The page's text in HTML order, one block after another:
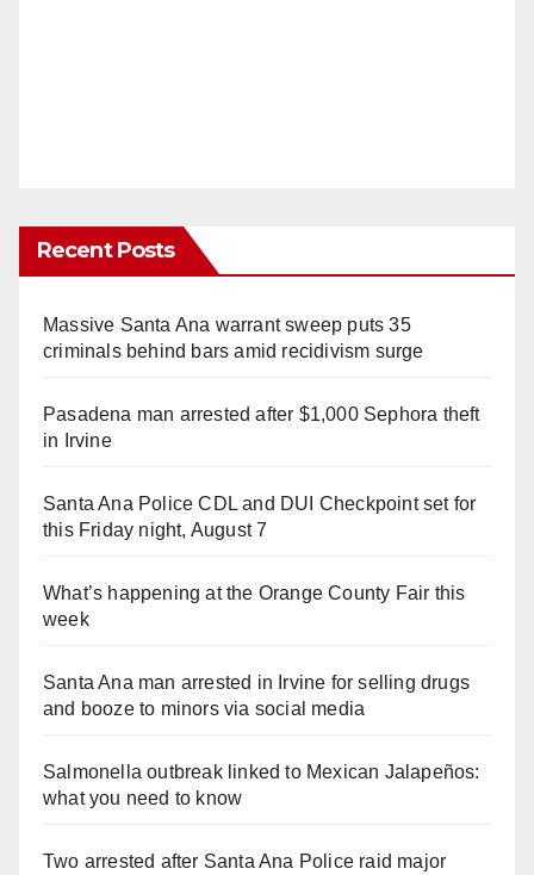
Recent Posts
Massive Santa Ana warrant sweep puts 35
criminals behind bars amid recidivism surge
Pasadena man arrested after $1,000 Sephora theft
in Irvine
Santa Ana Police CDL and DUI Checkpoint set for
this Friday night, August 7
What’s happening at the Orange County Fair this
week
Santa Ana man arrested in Irvine for selling drugs
and booze to minors via social media
Salmonella outbreak linked to Mexican Jalapeños:
what you need to know
Two arrested after Santa Ana Police raid major